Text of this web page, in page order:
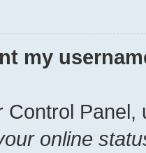
my
Panel,
online